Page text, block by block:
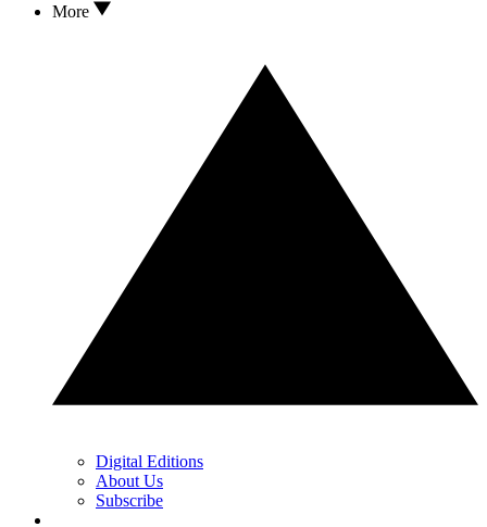
More
Digital Editions
About Us
Subscribe